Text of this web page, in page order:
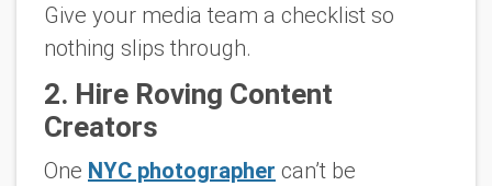
Give your media team a checklist so
nothing slips through.
2. Hire Roving Content
Creators
One NYC photographer can’t be